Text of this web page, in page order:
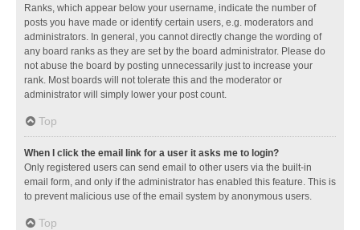
Ranks, which appear below your username, indicate the number of
posts you have made or identify certain users, e.g. moderators and
administrators. In general, you cannot directly change the wording of
any board ranks as they are set by the board administrator. Please do
not abuse the board by posting unnecessarily just to increase your
rank. Most boards will not tolerate this and the moderator or
administrator will simply lower your post count.
Top
When I click the email link for a user it asks me to login?
Only registered users can send email to other users via the built-in
email form, and only if the administrator has enabled this feature. This is
to prevent malicious use of the email system by anonymous users.
Top